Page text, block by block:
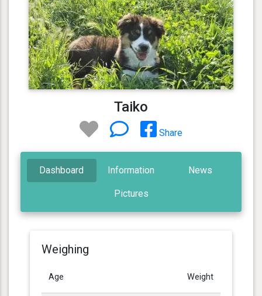
Taiko
Share
Dashboard Information News
Pictures
Weighing
Age Weight